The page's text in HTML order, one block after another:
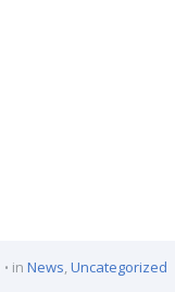
in News,Uncategorized